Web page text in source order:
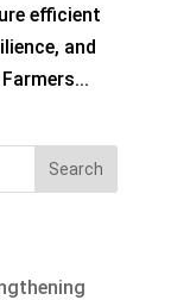
efficient
and
Search